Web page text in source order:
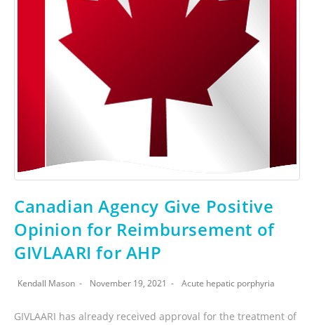
Canadian Agency Give Positive
Opinion for Reimbursement of
GIVLAARI for AHP
Kendall Mason November 19, 2021 Acute hepatic porphyria
GIVLAARI has already received approval for the treatment of